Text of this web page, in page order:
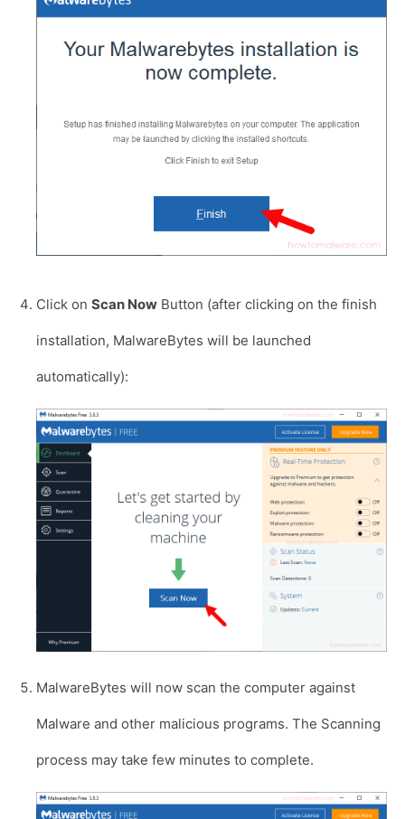
Click on Scan Now Button (after clicking on the finish
installation, MalwareBytes will be launched
automatically):
MalwareBytes will now scan the computer against
Malware and other malicious programs. The Scanning
process may take few minutes to complete.